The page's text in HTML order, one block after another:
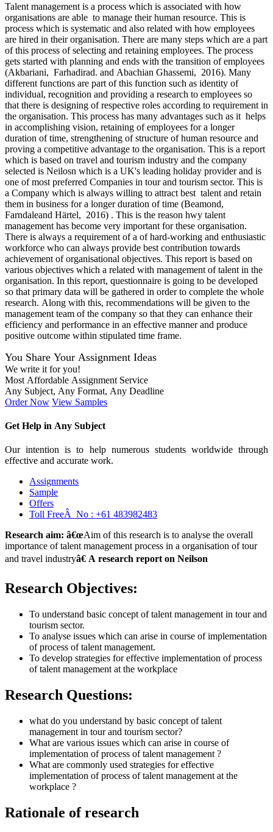
Talent management is a process which is associated with how
organisations are able to manage their human resource. This is
process which is systematic and also related with how employees
are hired in their organisation. There are many steps which are a part
of this process of selecting and retaining employees. The process
gets started with planning and ends with the transition of employees
(Akbariani, Farhadirad. and Abachian Ghassemi, 2016). Many
different functions are part of this function such as identity of
individual, recognition and providing a research to employees so
that there is designing of respective roles according to requirement in
the organisation. This process has many advantages such as it helps
in accomplishing vision, retaining of employees for a longer
duration of time, strengthening of structure of human resource and
proving a competitive advantage to the organisation. This is a report
which is based on travel and tourism industry and the company
selected is Neilosn which is a UK's leading holiday provider and is
one of most preferred Companies in tour and tourism sector. This is
a Company which is always willing to attract best talent and retain
them in business for a longer duration of time (Beamond,
Farndaleand Härtel, 2016) . This is the reason hwy talent
management has become very important for these organisation.
There is always a requirement of a of hard-working and enthusiastic
workforce who can always provide best contribution towards
achievement of organisational objectives. This report is based on
various objectives which a related with management of talent in the
organisation. In this report, questionnaire is going to be developed
so that primary data will be gathered in order to complete the whole
research. Along with this, recommendations will be given to the
management team of the company so that they can enhance their
efficiency and performance in an effective manner and produce
positive outcome within stipulated time frame.
You Share Your Assignment Ideas
We write it for you!
Most Affordable Assignment Service
Any Subject, Any Format, Any Deadline
Order Now View Samples
Get Help in Any Subject
Our intention is to help numerous students worldwide through
effective and accurate work.
Assignments
Sample
Offers
Toll FreeÂ No : +61 483982483
Research aim: â€œAim of this research is to analyse the overall
importance of talent management process in a organisation of tour
and travel industryâ€ A research report on Neilson
Research Objectives:
To understand basic concept of talent management in tour and
tourism sector.
To analyse issues which can arise in course of implementation
of process of talent management.
To develop strategies for effective implementation of process
of talent management at the workplace
Research Questions:
what do you understand by basic concept of talent
management in tour and tourism sector?
What are various issues which can arise in course of
implementation of process of talent management ?
What are commonly used strategies for effective
implementation of process of talent management at the
workplace ?
Rationale of research